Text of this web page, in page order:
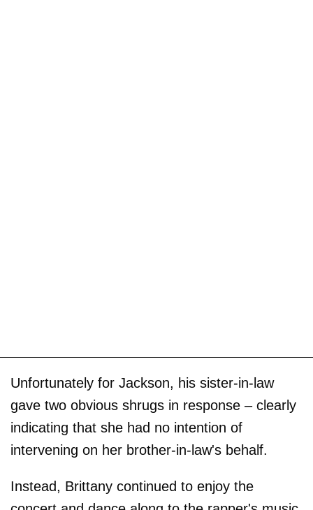
Unfortunately for Jackson, his sister-in-law
gave two obvious shrugs in response – clearly
indicating that she had no intention of
intervening on her brother-in-law's behalf.
Instead, Brittany continued to enjoy the